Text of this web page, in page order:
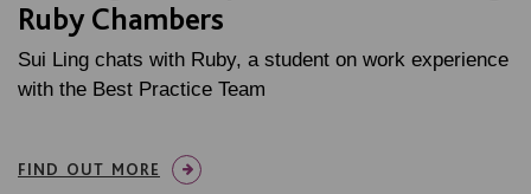
Ruby Chambers
Sui Ling chats with Ruby, a student on work experience
with the Best Practice Team
FIND OUT MORE